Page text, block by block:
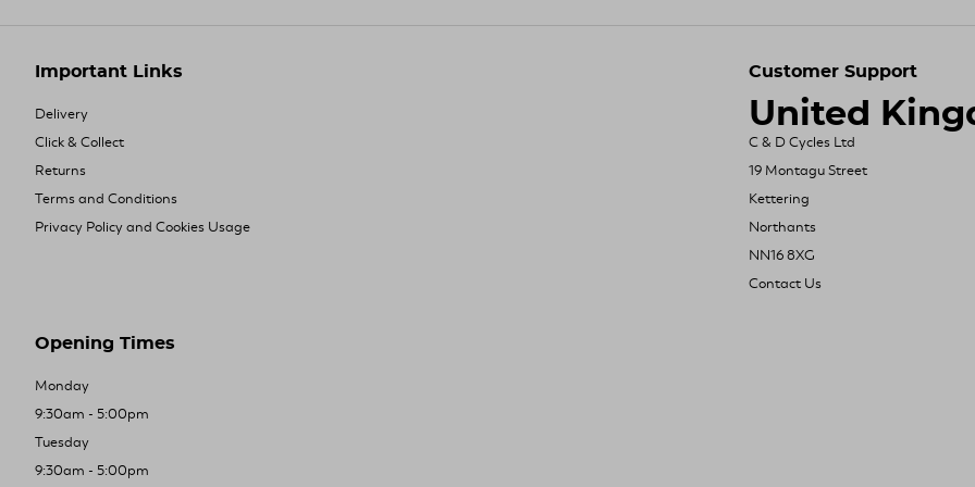
Important Links
Delivery
Click & Collect
Returns
Terms and Conditions
Privacy Policy and Cookies Usage
Customer Support
United
C & D Cycles Ltd
19 Montagu Street
Kettering
Northants
NN16 8XG
Contact Us
Opening Times
Monday
9:30am - 5:00pm
Tuesday
9:30am - 5:00pm